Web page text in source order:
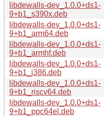
libdewalls-dev_1.0.0+ds1-
9+b1_s390x.deb
libdewalls-dev_1.0.0+ds1-
9+b1_arm64.deb
libdewalls-dev_1.0.0+ds1-
9+b1_armhf.deb
libdewalls-dev_1.0.0+ds1-
9+b1_i386.deb
libdewalls-dev_1.0.0+ds1-
9+b1_riscv64.deb
libdewalls-dev_1.0.0+ds1-
9+b1_ppc64el.deb